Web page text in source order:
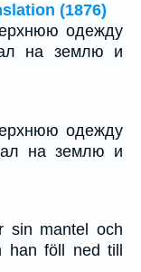
(1876)
одежду
на землю и
одежду
на землю и
sin mantel och
föll ned till